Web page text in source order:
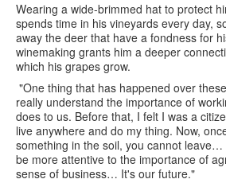
Wearing a wide-brimmed hat to protect
spends time in his vineyards every day,
away the deer that have a fondness for
winemaking grants him a deeper
which his grapes grow.
"One thing that has happened over
really understand the importance of
does to us. Before that, I felt I was a
live anywhere and do my thing. Now,
something in the soil, you cannot leave…
be more attentive to the importance of
sense of business… It's our future."